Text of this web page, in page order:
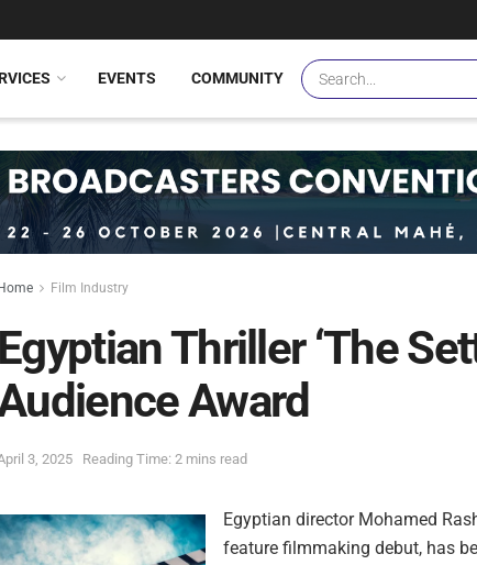
EVENTS COMMUNITY
Home Film Industry
Egyptian Thriller ‘The
Award
3, 2025 Reading Time: 2 mins read
Egyptian director Mohamed
feature filmmaking debut, has